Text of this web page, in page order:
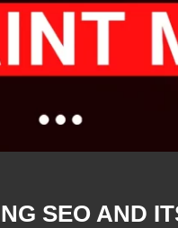
SEO AND